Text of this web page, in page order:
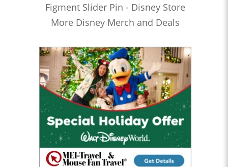
Figment Slider Pin - Disney Store
More Disney Merch and Deals